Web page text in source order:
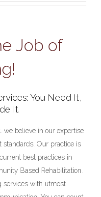
Job of
You Need It,
It.
we believe in our expertise
standards. Our practice is
best practices in
Based Rehabilitation.
services with utmost